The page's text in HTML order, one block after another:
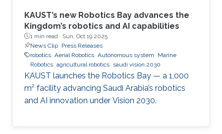
KAUST’s new Robotics Bay advances the
Kingdom’s robotics and AI capabilities
1 min read · Sun, Oct 19 2025
News Clip Press Releases
robotics Aerial Robotics Autonomous system
Marine
Robotics agricultural robotics saudi vision 2030
KAUST launches the Robotics Bay — a 1,000
m² facility advancing Saudi Arabia’s robotics
and AI innovation under Vision 2030.